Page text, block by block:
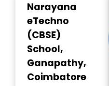
Narayana
eTechno
(CBSE)
School,
Ganapathy,
Coimbatore